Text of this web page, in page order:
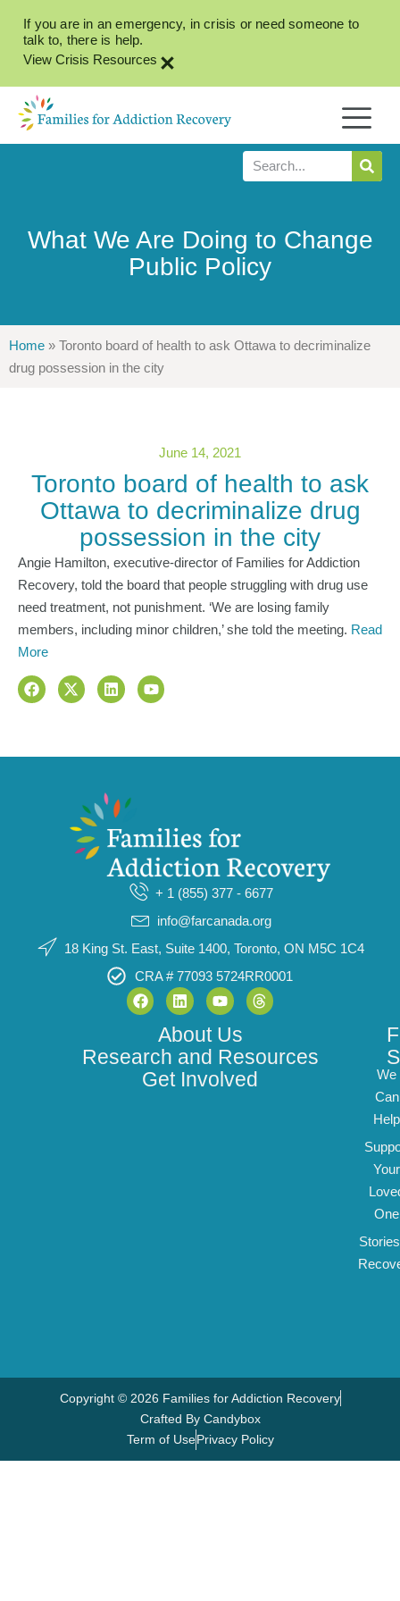
If you are in an emergency, in crisis or need someone to
talk to, there is help.
View Crisis Resources ×
What We Are Doing to Change
Public Policy
Home » Toronto board of health to ask Ottawa to decriminalize
drug possession in the city
June 14, 2021
Toronto board of health to ask
Ottawa to decriminalize drug
possession in the city
Angie Hamilton, executive-director of Families for Addiction
Recovery, told the board that people struggling with drug use
need treatment, not punishment. ‘We are losing family
members, including minor children,’ she told the meeting. Read
More
+ 1 (855) 377 - 6677
info@farcanada.org
18 King St. East, Suite 1400, Toronto, ON M5C 1C4
CRA # 77093 5724RR0001
About Us
Research and Resources
Get Involved
We
Can
Help
Your
One
Copyright © 2026 Families for Addiction Recovery
Crafted By Candybox
Term of UsePrivacy Policy